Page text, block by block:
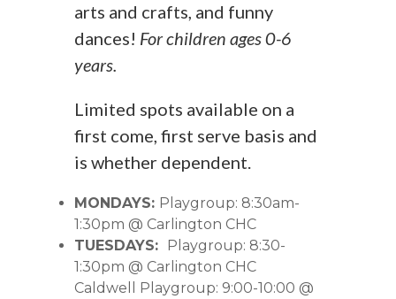
arts and crafts, and funny
dances! For children ages 0-6
years.
Limited spots available on a
first come, first serve basis and
is whether dependent.
MONDAYS: Playgroup: 8:30am-
1:30pm @ Carlington CHC
TUESDAYS: Playgroup: 8:30-
1:30pm @ Carlington CHC
Caldwell Playgroup: 9:00-10:00 @